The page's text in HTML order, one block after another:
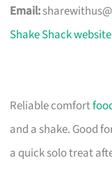
Email:
Shake Shack website
Reliable comfort
and a shake. Good
a quick solo treat